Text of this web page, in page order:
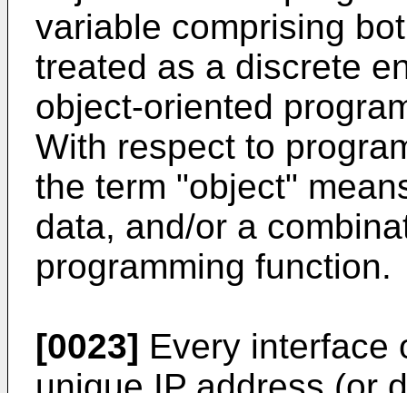
variable comprising
treated as a discrete
object-oriented
With respect to
the term "object"
data, and/or a
programming function.
[0023] Every interface